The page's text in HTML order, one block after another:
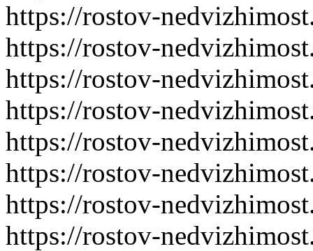
https://rostov-
https://rostov-
https://rostov-
https://rostov-
https://rostov-
https://rostov-
https://rostov-
https://rostov-